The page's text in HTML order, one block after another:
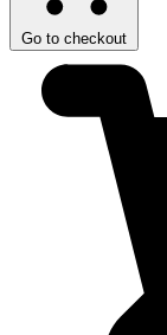
Go to checkout